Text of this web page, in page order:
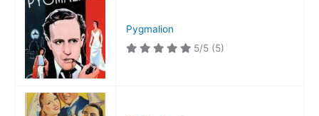
Pygmalion
5/5 (5)